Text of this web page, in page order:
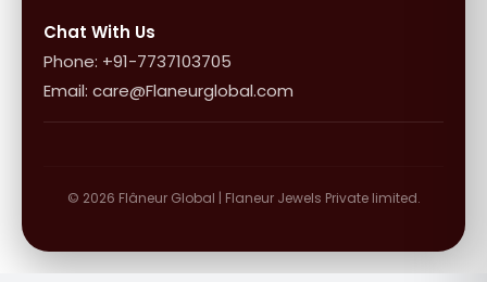
Chat With Us
Phone: +91-7737103705
Email: care@Flaneurglobal.com
© 2026 Flâneur Global | Flaneur Jewels Private limited.